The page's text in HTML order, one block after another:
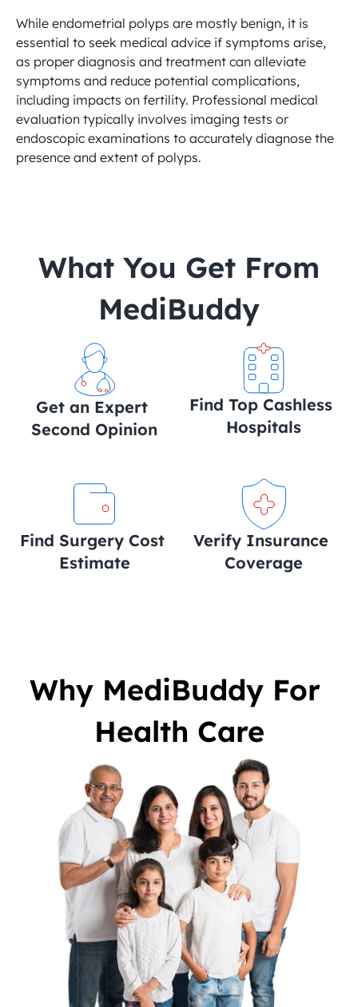
While endometrial polyps are mostly benign, it is
essential to seek medical advice if symptoms arise,
as proper diagnosis and treatment can alleviate
symptoms and reduce potential complications,
including impacts on fertility. Professional medical
evaluation typically involves imaging tests or
endoscopic examinations to accurately diagnose the
presence and extent of polyps.
MediBuddy
Get an Expert
Second Opinion
Find Top Cashless
Hospitals
Find Surgery Cost
Estimate
Verify Insurance
Coverage
Why MediBuddy For
Health Care